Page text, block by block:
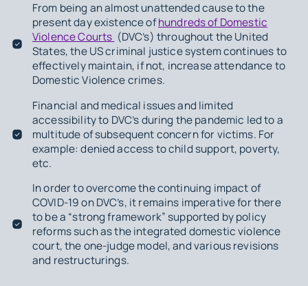
From being an almost unattended cause to the
present day existence ofhundreds of Domestic
Violence Courts (DVC’s) throughout the United
States, the US criminal justice system continues to
effectively maintain, if not, increase attendance to
Domestic Violence crimes.
Financial and medical issues and limited
accessibility to DVC’s during the pandemic led to a
multitude of subsequent concern for victims. For
example: denied access to child support, poverty,
etc.
In order to overcome the continuing impact of
COVID-19 on DVC’s, it remains imperative for there
to be a “strong framework” supported by policy
reforms such as the integrated domestic violence
court, the one-judge model, and various revisions
and restructurings.